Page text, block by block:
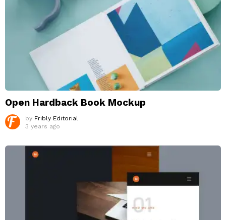
Open Hardback Book Mockup
by Fribly Editorial
3 years ago